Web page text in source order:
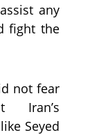
any
fight the
not fear
Iran’s
Seyed